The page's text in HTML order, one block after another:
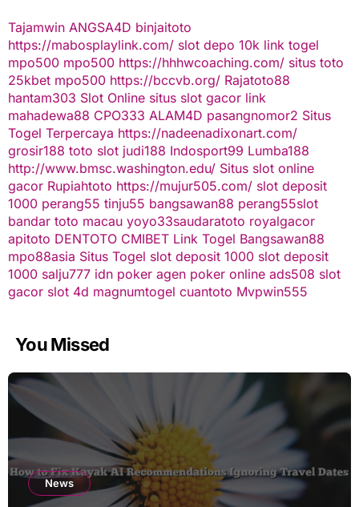
Tajamwin ANGSA4D binjaitoto
https://mabosplaylink.com/ slot depo 10k link togel
mpo500 mpo500 https://hhhwcoaching.com/ situs toto
25kbet mpo500 https://bccvb.org/ Rajatoto88
hantam303 Slot Online situs slot gacor link
mahadewa88 CPO333 ALAM4D pasangnomor2 Situs
Togel Terpercaya https://nadeenadixonart.com/
grosir188 toto slot judi188 Indosport99 Lumba188
http://www.bmsc.washington.edu/ Situs slot online
gacor Rupiahtoto https://mujur505.com/ slot deposit
1000 perang55 tinju55 bangsawan88 perang55slot
bandar toto macau yoyo33saudaratoto royalgacor
apitoto DENTOTO CMIBET Link Togel Bangsawan88
mpo88asia Situs Togel slot deposit 1000 slot deposit
1000 salju777 idn poker agen poker online ads508 slot
gacor slot 4d magnumtogel cuantoto Mvpwin555
You Missed
News